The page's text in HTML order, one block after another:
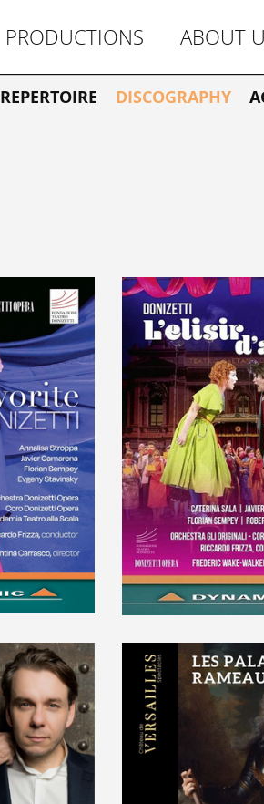
PRODUCTIONS ABOUT
REPERTOIRE DISCOGRAPHY